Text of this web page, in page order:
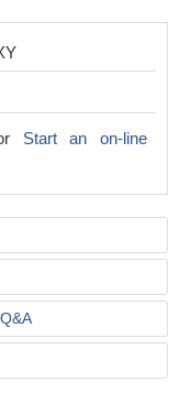
Start an on-line